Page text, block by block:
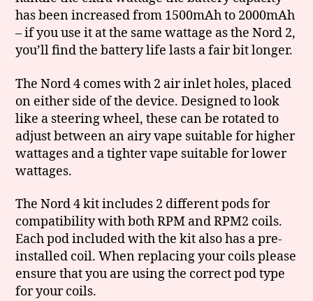
has been increased from 1500mAh to 2000mAh
– if you use it at the same wattage as the Nord 2,
you’ll find the battery life lasts a fair bit longer.
The Nord 4 comes with 2 air inlet holes, placed
on either side of the device. Designed to look
like a steering wheel, these can be rotated to
adjust between an airy vape suitable for higher
wattages and a tighter vape suitable for lower
wattages.
The Nord 4 kit includes 2 different pods for
compatibility with both RPM and RPM2 coils.
Each pod included with the kit also has a pre-
installed coil. When replacing your coils please
ensure that you are using the correct pod type
for your coils.